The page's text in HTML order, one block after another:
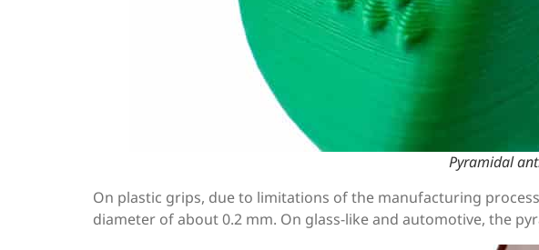
Pyramidal
On plastic grips, due to limitations of the manufacturing
diameter of about 0.2 mm. On glass-like and automotive, the